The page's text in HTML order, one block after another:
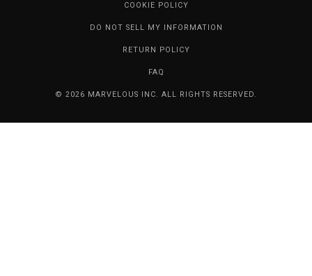
COOKIE POLICY
DO NOT SELL MY INFORMATION
RETURN POLICY
FAQ
© 2026 MARVELOUS INC. ALL RIGHTS RESERVED.